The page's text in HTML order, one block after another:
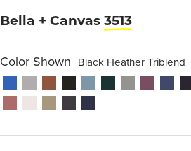
Bella + Canvas 3513
Color Shown Black Heather Triblend